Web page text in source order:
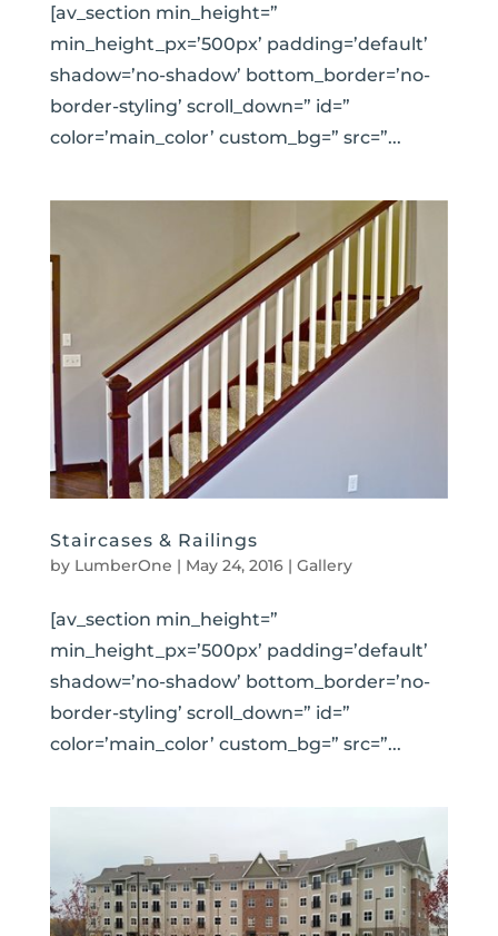
[av_section min_height=”
min_height_px=’500px’ padding=’default’
shadow=’no-shadow’ bottom_border=’no-
border-styling’ scroll_down=” id=”
color=’main_color’ custom_bg=” src=”...
Staircases & Railings
by LumberOne | May 24, 2016| Gallery
[av_section min_height=”
min_height_px=’500px’ padding=’default’
shadow=’no-shadow’ bottom_border=’no-
border-styling’ scroll_down=” id=”
color=’main_color’ custom_bg=” src=”...